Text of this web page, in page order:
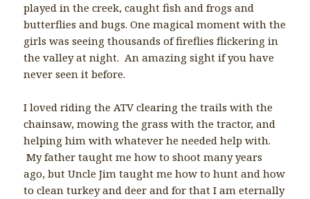
played in the creek, caught fish and frogs and
butterflies and bugs. One magical moment with the
girls was seeing thousands of fireflies flickering in
the valley at night. An amazing sight if you have
never seen it before.
I loved riding the ATV clearing the trails with the
chainsaw, mowing the grass with the tractor, and
helping him with whatever he needed help with.
My father taught me how to shoot many years
ago, but Uncle Jim taught me how to hunt and how
to clean turkey and deer and for that I am eternally